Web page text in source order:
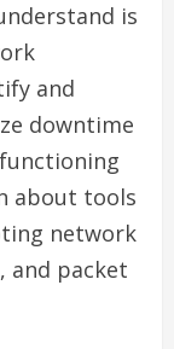
is
and
downtime
about tools
network
and packet